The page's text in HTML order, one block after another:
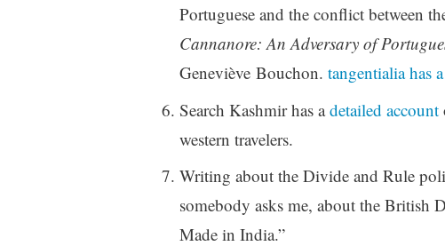
Portuguese and the conflict between
Cannanore: An Adversary of
Geneviève Bouchon. tangentialia has
Search Kashmir has adetailed account
western travelers.
Writing about the Divide and Rule
somebody asks me, about the British
Made in India.”